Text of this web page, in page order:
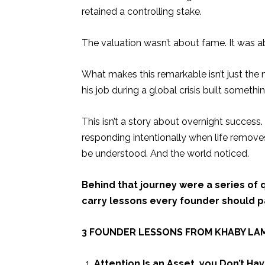
retained a controlling stake.
The valuation wasn’t about fame. It was
What makes this remarkable isn’t just
his job during a global crisis built
This isn’t a story about overnight
responding intentionally when life
be understood. And the world noticed.
Behind that journey were a series
carry lessons every founder should
3 FOUNDER LESSONS FROM KHABY